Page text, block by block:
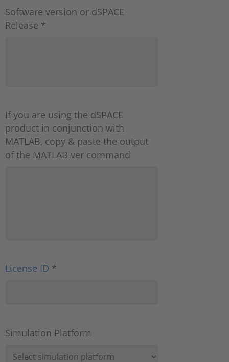
Software version or dSPACE
Release *
If you are using the dSPACE
product in conjunction with
MATLAB, copy & paste the output
of the MATLAB ver command
License ID *
Simulation Platform